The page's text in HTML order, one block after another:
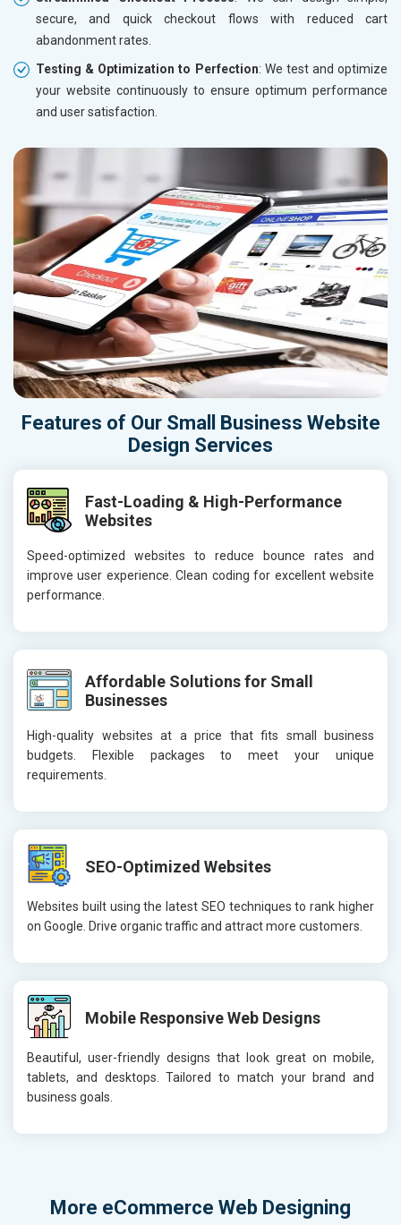
secure, and quick checkout flows with reduced cart
abandonment rates.
Testing & Optimization to Perfection: We test and optimize
your website continuously to ensure optimum performance
and user satisfaction.
Features of Our Small Business Website
Design Services
Fast-Loading & High-Performance
Websites
Speed-optimized websites to reduce bounce rates and
improve user experience. Clean coding for excellent website
performance.
Affordable Solutions for Small
Businesses
High-quality websites at a price that fits small business
budgets. Flexible packages to meet your unique
requirements.
SEO-Optimized Websites
Websites built using the latest SEO techniques to rank higher
on Google. Drive organic traffic and attract more customers.
Mobile Responsive Web Designs
Beautiful, user-friendly designs that look great on mobile,
tablets, and desktops. Tailored to match your brand and
business goals.
More eCommerce Web Designing